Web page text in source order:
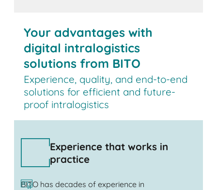
Your advantages with
digital intralogistics
solutions from BITO
Experience, quality, and end-to-end
solutions for efficient and future-
proof intralogistics
Experience that works in
practice
BITO has decades of experience in